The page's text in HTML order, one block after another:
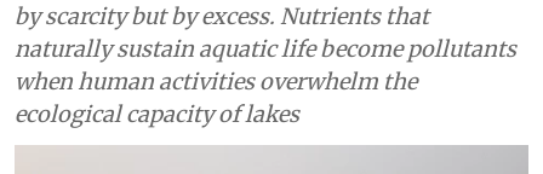
by scarcity but by excess. Nutrients that
naturally sustain aquatic life become pollutants
when human activities overwhelm the
ecological capacity of lakes